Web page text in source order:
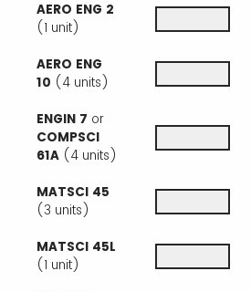
AERO ENG 2
(1 unit)
AERO ENG
10 (4 units)
ENGIN 7 or
COMPSCI
61A (4 units)
MATSCI 45
(3 units)
MATSCI 45L
(1 unit)